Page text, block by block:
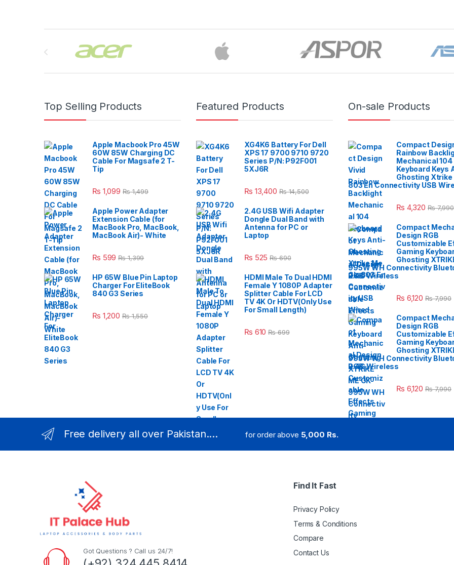
Top Selling Products
Apple Macbook Pro 45W
60W 85W Charging DC
Cable For Magsafe 2 T-
Tip
₨ 1,099 ₨1,499
Apple Power Adapter
Extension Cable (for
MacBook Pro, MacBook,
MacBook Air)- White
₨ 599 ₨1,399
HP 65W Blue Pin Laptop
Charger For EliteBook
840 G3 Series
₨ 1,200 ₨1,550
Featured Products
XG4K6 Battery For Dell
XPS 17 9700 9710 9720
Series P/N: P92F001
5XJ6R
₨ 13,400 ₨14,500
2.4G USB Wifi Adapter
Dongle Dual Band with
Antenna for PC or
Laptop
₨ 525 ₨690
HDMI Male To Dual HDMI
Female Y 1080P Adapter
Splitter Cable For LCD
TV 4K Or HDTV(Only Use
For Small Length)
₨ 610 ₨699
On-sale Products
Compact
Rainbow
Mechanical 104
Keyboard Keys
Ghosting Xtrike
803 En Connectivity USB
₨ 4,320 ₨7,990
Compact
Design RGB
Customizable
Gaming
Ghosting
995W WH Connectivity
2.4G Wireless
₨ 6,120 ₨7,990
Compact
Design RGB
Customizable
Gaming
Ghosting
995W WH Connectivity
2.4G Wireless
₨ 6,120 ₨7,990
Free delivery all over Pakistan.... for order above 5,000 Rs.
Got Questions ? Call us 24/7!
Find It Fast
Privacy Policy
Terms & Conditions
Compare
Contact Us